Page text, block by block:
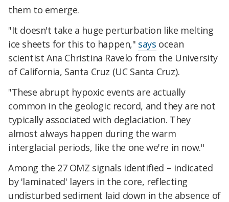
them to emerge.
"It doesn't take a huge perturbation like melting
ice sheets for this to happen," says ocean
scientist Ana Christina Ravelo from the University
of California, Santa Cruz (UC Santa Cruz).
"These abrupt hypoxic events are actually
common in the geologic record, and they are not
typically associated with deglaciation. They
almost always happen during the warm
interglacial periods, like the one we're in now."
Among the 27 OMZ signals identified – indicated
by 'laminated' layers in the core, reflecting
undisturbed sediment laid down in the absence of